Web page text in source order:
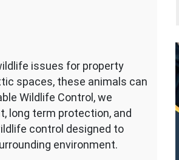
issues for property
spaces, these animals can
Wildlife Control, we
long term protection, and
control designed to
environment.